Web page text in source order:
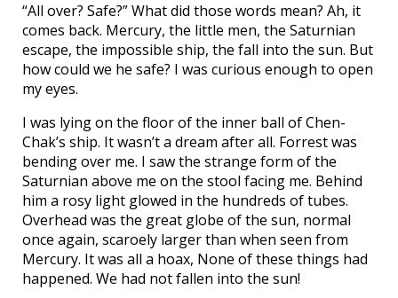
“All over? Safe?” What did those words mean? Ah, it
comes back. Mercury, the little men, the Saturnian
escape, the impossible ship, the fall into the sun. But
how could we he safe? I was curious enough to open
my eyes.
I was lying on the floor of the inner ball of Chen-
Chak’s ship. It wasn’t a dream after all. Forrest was
bending over me. I saw the strange form of the
Saturnian above me on the stool facing me. Behind
him a rosy light glowed in the hundreds of tubes.
Overhead was the great globe of the sun, normal
once again, scaroely larger than when seen from
Mercury. It was all a hoax, None of these things had
happened. We had not fallen into the sun!